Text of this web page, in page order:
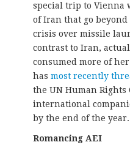
special trip to Vienna
of Iran that go beyond
crisis over missile
contrast to Iran,
consumed more of
has most recently
the UN Human
international
by the end of the year.
Romancing AEI